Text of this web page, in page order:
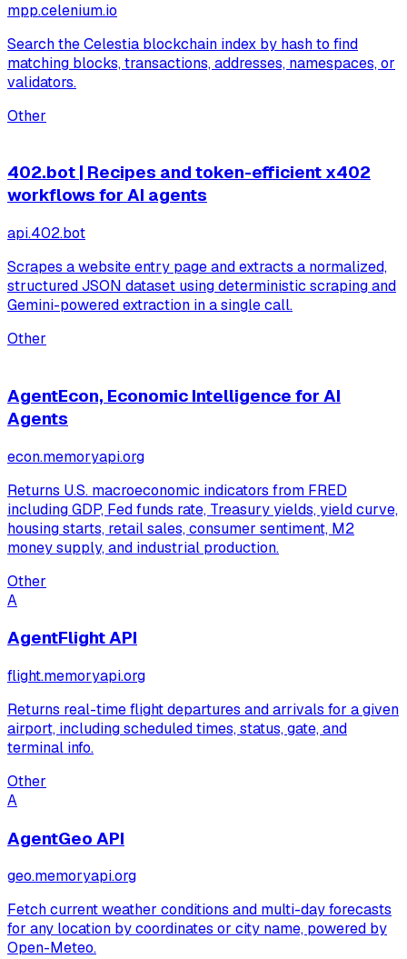
mpp.celenium.io
Search the Celestia blockchain index by hash to find
matching blocks, transactions, addresses, namespaces, or
validators.
Other
402.bot | Recipes and token-efficient x402
workflows for AI agents
api.402.bot
Scrapes a website entry page and extracts a normalized,
structured JSON dataset using deterministic scraping and
Gemini-powered extraction in a single call.
Other
AgentEcon, Economic Intelligence for AI
Agents
econ.memoryapi.org
Returns U.S. macroeconomic indicators from FRED
including GDP, Fed funds rate, Treasury yields, yield curve,
housing starts, retail sales, consumer sentiment, M2
money supply, and industrial production.
Other
A
AgentFlight API
flight.memoryapi.org
Returns real-time flight departures and arrivals for a given
airport, including scheduled times, status, gate, and
terminal info.
Other
A
AgentGeo API
geo.memoryapi.org
Fetch current weather conditions and multi-day forecasts
for any location by coordinates or city name, powered by
Open-Meteo.